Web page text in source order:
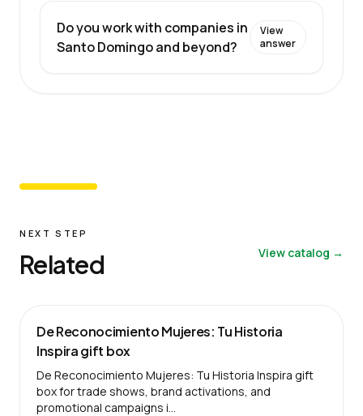
Do you work with companies in
Santo Domingo and beyond?
View
answer
NEXT STEP
Related View catalog →
De Reconocimiento Mujeres: Tu Historia
Inspira gift box
De Reconocimiento Mujeres: Tu Historia Inspira gift
box for trade shows, brand activations, and
promotional campaigns i…